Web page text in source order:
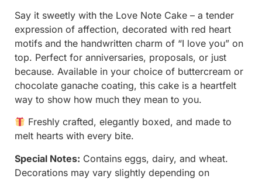
Say it sweetly with the Love Note Cake – a tender
expression of affection, decorated with red heart
motifs and the handwritten charm of “I love you” on
top. Perfect for anniversaries, proposals, or just
because. Available in your choice of buttercream or
chocolate ganache coating, this cake is a heartfelt
way to show how much they mean to you.
Freshly crafted, elegantly boxed, and made to
melt hearts with every bite.
Special Notes: Contains eggs, dairy, and wheat.
Decorations may vary slightly depending on